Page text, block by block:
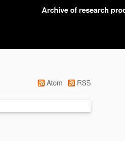
Archive of research
Atom
RSS